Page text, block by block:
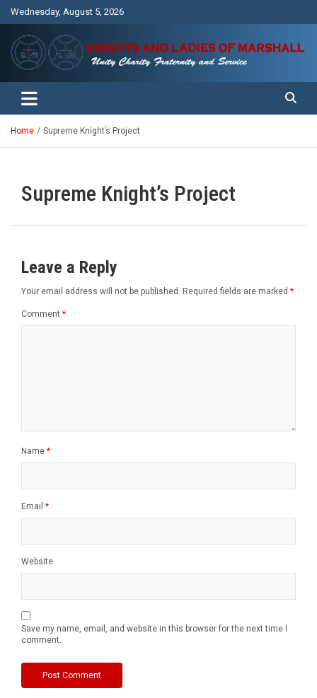
Wednesday, August 5, 2026
Knights and Ladies of Marshall
Unity Charity Fraternity and Service
Home Supreme Knight’s Project
Supreme Knight’s Project
Leave a Reply
Your email address will not be published. Required fields are marked *
Comment *
Name *
Email *
Website
Save my name, email, and website in this browser for the next time I
comment.